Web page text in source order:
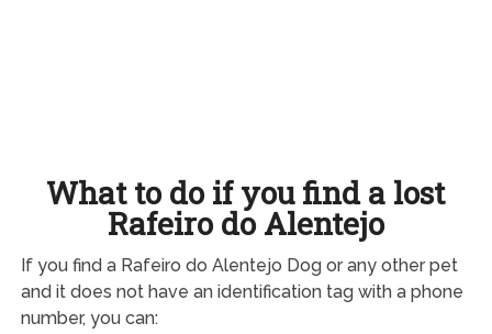
What to do if you find a lost
Rafeiro do Alentejo
If you find a Rafeiro do Alentejo Dog or any other pet
and it does not have an identification tag with a phone
number, you can: